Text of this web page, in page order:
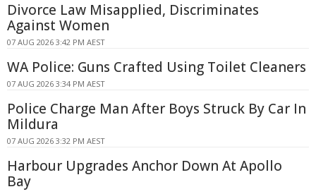
Divorce Law Misapplied, Discriminates
Against Women
07 AUG 2026 3:42 PM AEST
WA Police: Guns Crafted Using Toilet Cleaners
07 AUG 2026 3:34 PM AEST
Police Charge Man After Boys Struck By Car In
Mildura
07 AUG 2026 3:32 PM AEST
Harbour Upgrades Anchor Down At Apollo
Bay